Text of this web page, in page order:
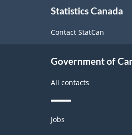
production
(based
the
2008
International
Statistics Canada
Contact StatCan
Government of
All contacts
Themes
and
Jobs